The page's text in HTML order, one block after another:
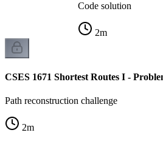
Code solution
2m
CSES 1671 Shortest Routes I -
Path reconstruction challenge
2m